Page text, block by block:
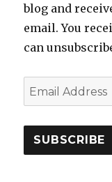
blog and
email. You
can
Email
Address
SUBSCRIBE